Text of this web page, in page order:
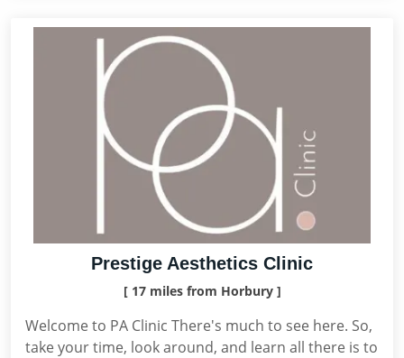
Prestige Aesthetics Clinic
[ 17 miles from Horbury ]
Welcome to PA Clinic There's much to see here. So,
take your time, look around, and learn all there is to